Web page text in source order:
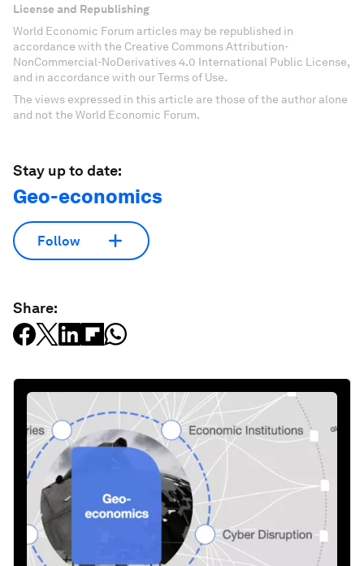
License and Republishing
World Economic Forum articles may be republished in
accordance with the Creative Commons Attribution-
NonCommercial-NoDerivatives 4.0 International Public License,
and in accordance with our Terms of Use.
The views expressed in this article are those of the author alone
and not the World Economic Forum.
Stay up to date:
Geo-economics
Follow
Share: